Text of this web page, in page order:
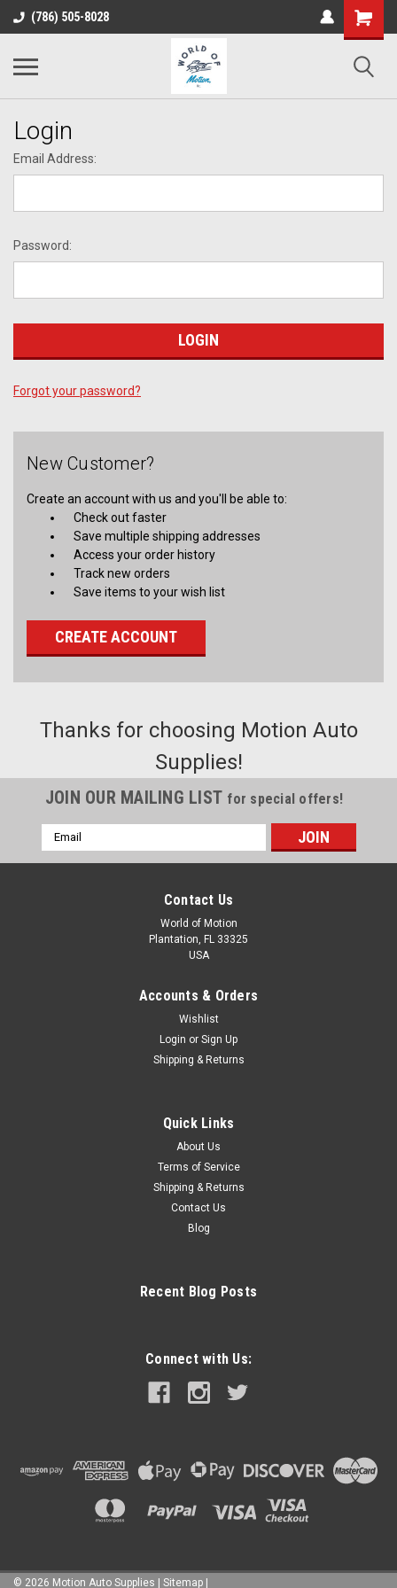
(786) 505-8028
Login
Email Address:
Password:
Forgot your password?
New Customer?
Create an account with us and you'll be able to:
Check out faster
Save multiple shipping addresses
Access your order history
Track new orders
Save items to your wish list
CREATE ACCOUNT
Thanks for choosing Motion Auto
Supplies!
JOIN OUR MAILING LIST for special offers!
Email
Address
Contact Us
World of Motion
Plantation, FL 33325
USA
Accounts & Orders
Wishlist
Login or Sign Up
Shipping & Returns
Quick Links
About Us
Terms of Service
Shipping & Returns
Contact Us
Blog
Recent Blog Posts
Connect with Us:
© 2026 Motion Auto Supplies | Sitemap |